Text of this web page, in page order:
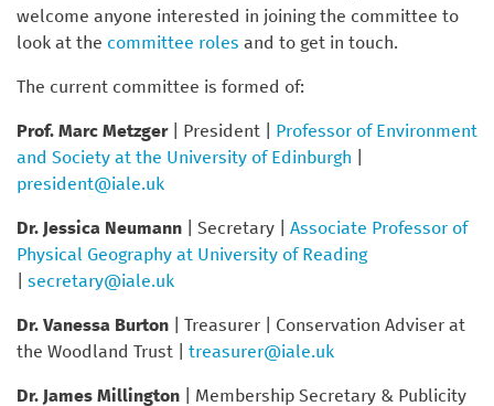
welcome anyone interested in joining the committee to
look at the committee roles and to get in touch.
The current committee is formed of:
Prof. Marc Metzger| President |
Professor of Environment
and Society at the University of Edinburgh
president@iale.uk
Dr. Jessica Neumann | Secretary | Associate Professor of
Physical Geography at University of Reading
secretary@iale.uk
Dr. Vanessa Burton | Treasurer | Conservation Adviser at
the Woodland Trust | treasurer@iale.uk
Dr. James Millington | Membership Secretary & Publicity